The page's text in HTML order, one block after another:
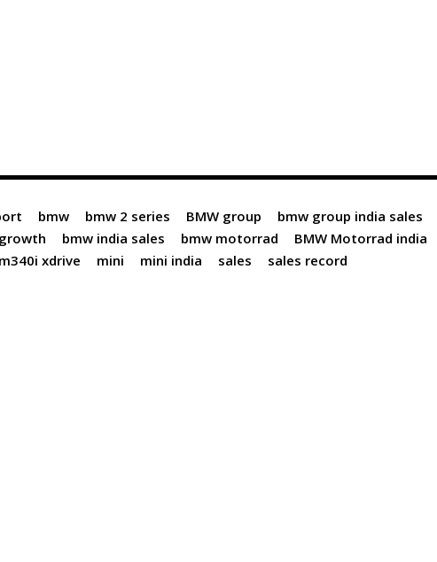
bmw bmw 2 series BMW group
bmw group india sales
bmw india sales bmw motorrad
BMW Motorrad india
m340i xdrive mini mini india sales sales record